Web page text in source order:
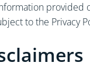
provided
to the Privacy